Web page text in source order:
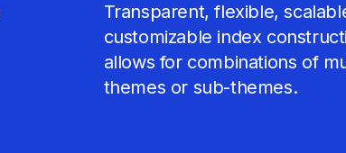
Transparent, flexible,
customizable index
allows for combinations of
themes or sub-themes.